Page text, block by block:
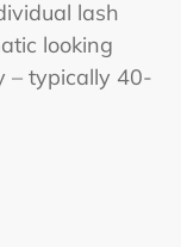
lash
looking
– typically 40-